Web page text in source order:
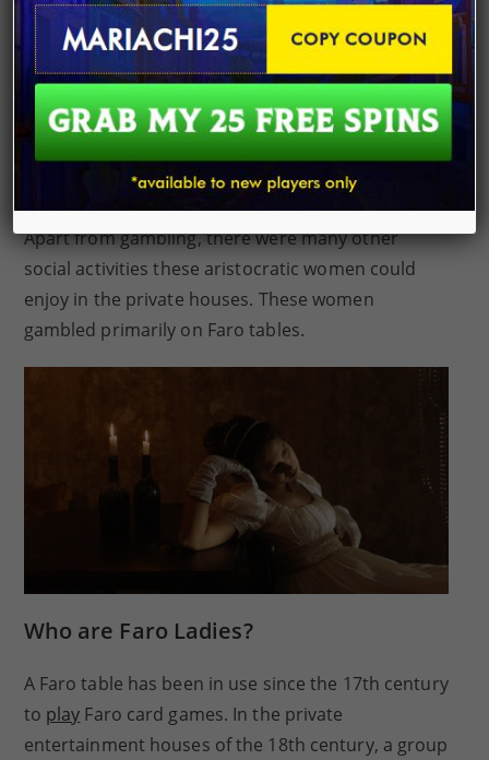
While there were many restrictions for women,
gambling was one of the most frowned upon.
Women ran the risk of being cast aside if they were
caught gambling. Women gambled privately in
specific houses even though society considered
gambling as inappropriate for them.
Apart from gambling, there were many other
social activities these aristocratic women could
enjoy in the private houses. These women
gambled primarily on Faro tables.
Who are Faro Ladies?
A Faro table has been in use since the 17th century
to play Faro card games. In the private
entertainment houses of the 18th century, a group